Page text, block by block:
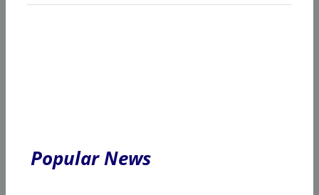
Popular News